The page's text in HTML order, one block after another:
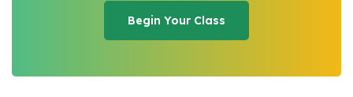
Begin Your Class
Begin Your Class